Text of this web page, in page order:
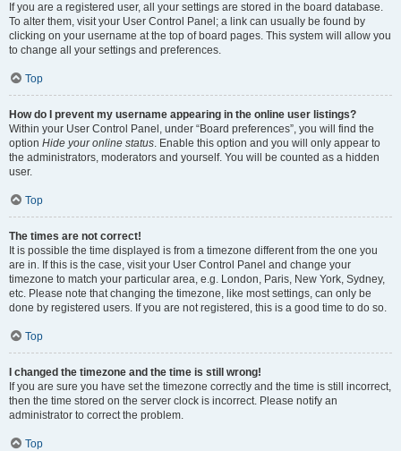
If you are a registered user, all your settings are stored in the board database.
To alter them, visit your User Control Panel; a link can usually be found by
clicking on your username at the top of board pages. This system will allow you
to change all your settings and preferences.
Top
How do I prevent my username appearing in the online user listings?
Within your User Control Panel, under “Board preferences”, you will find the
option Hide your online status. Enable this option and you will only appear to
the administrators, moderators and yourself. You will be counted as a hidden
user.
Top
The times are not correct!
It is possible the time displayed is from a timezone different from the one you
are in. If this is the case, visit your User Control Panel and change your
timezone to match your particular area, e.g. London, Paris, New York, Sydney,
etc. Please note that changing the timezone, like most settings, can only be
done by registered users. If you are not registered, this is a good time to do so.
Top
I changed the timezone and the time is still wrong!
If you are sure you have set the timezone correctly and the time is still incorrect,
then the time stored on the server clock is incorrect. Please notify an
administrator to correct the problem.
Top